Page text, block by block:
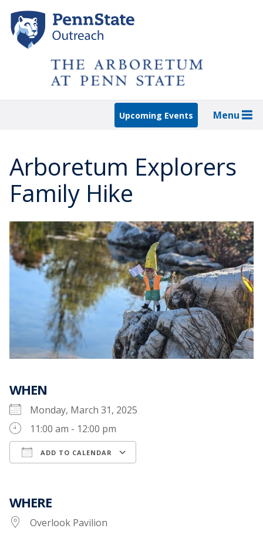
main
content
Upcoming Events Menu
Arboretum Explorers
Family Hike
WHEN
Monday, March 31, 2025
11:00 am - 12:00 pm
ADD TO CALENDAR
WHERE
Overlook Pavilion